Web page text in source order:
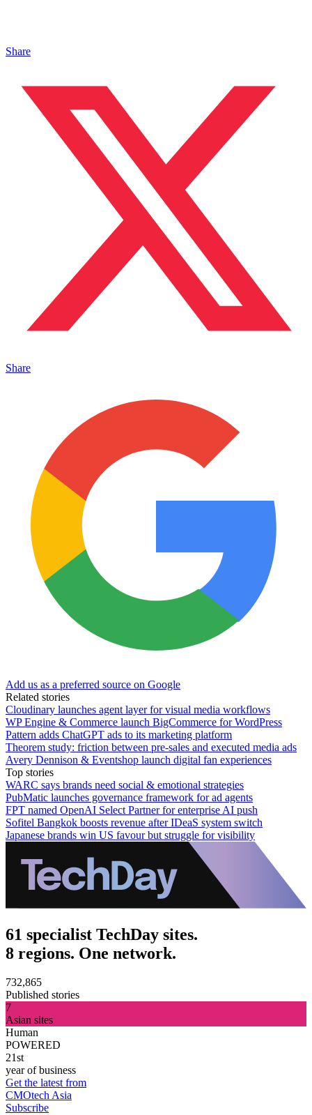
Share
Share
Add us as a preferred source on Google
Related stories
Cloudinary launches agent layer for visual media workflows
WP Engine & Commerce launch BigCommerce for WordPress
Pattern adds ChatGPT ads to its marketing platform
Theorem study: friction between pre-sales and executed media ads
Avery Dennison & Eventshop launch digital fan experiences
Top stories
WARC says brands need social & emotional strategies
PubMatic launches governance framework for ad agents
FPT named OpenAI Select Partner for enterprise AI push
Sofitel Bangkok boosts revenue after IDeaS system switch
Japanese brands win US favour but struggle for visibility
61 specialist TechDay sites.
8 regions. One network.
732,865
Published stories
7
Asian sites
Human
POWERED
21st
year of business
Get the latest from
CMOtech Asia
Subscribe